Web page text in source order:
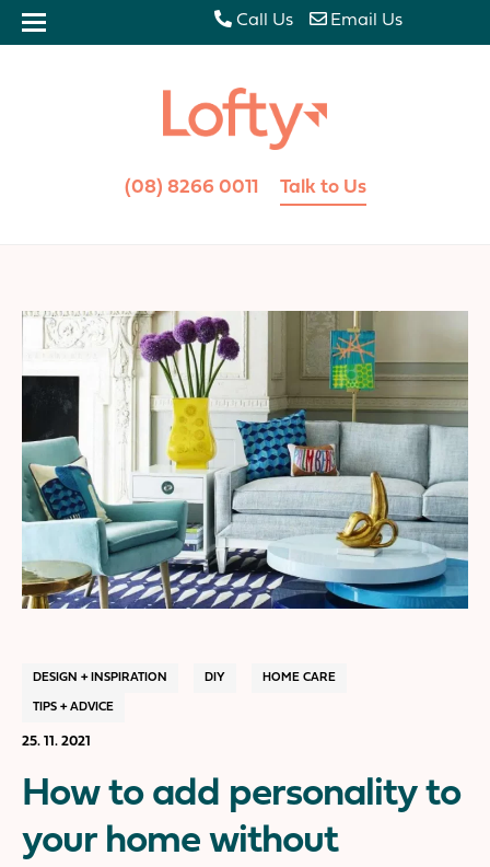
Call Us Email Us
(08) 8266 0011 Talk to Us
DESIGN + INSPIRATION DIY HOME CARE
TIPS + ADVICE
25. 11. 2021
How to add personality to
your home without